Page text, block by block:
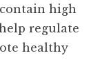
high
regulate
healthy